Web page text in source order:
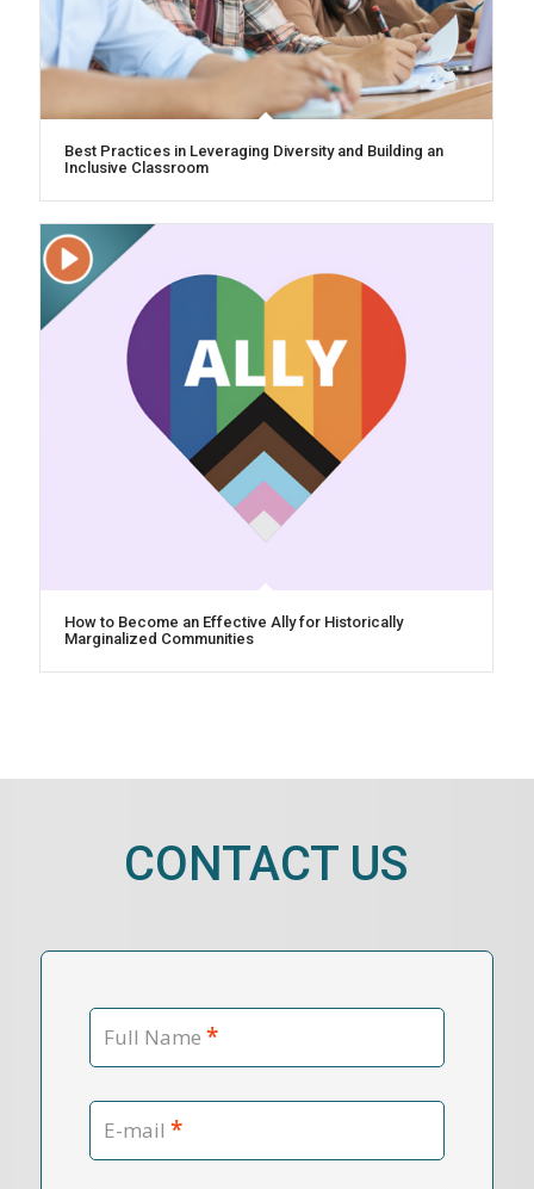
Best Practices in Leveraging Diversity and Building an
Inclusive Classroom
How to Become an Effective Ally for Historically
Marginalized Communities
CONTACT US
Full Name *
E-mail *